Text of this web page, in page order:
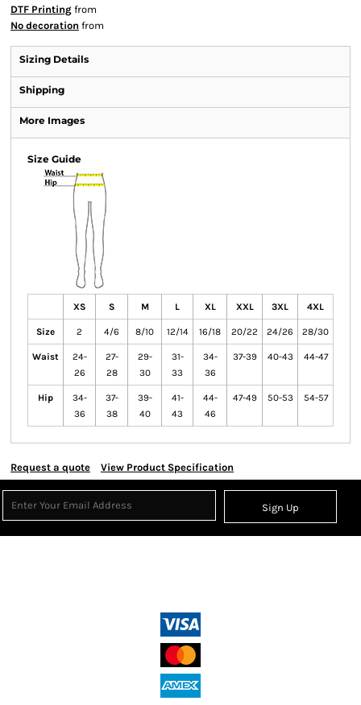
DTF Printing from
No decoration from
Sizing Details
Shipping
More Images
Size Guide
XS S M L XL XXL 3XL 4XL
Size 2 4/6 8/10 12/14 16/18 20/22 24/26 28/30
Waist
24-
26
27-
28
29-
30
31-
33
34-
36
37-39 40-43 44-47
Hip
34-
36
37-
38
39-
40
41-
43
44-
46
47-49 50-53 54-57
Request a quote View Product Specification
Sign Up